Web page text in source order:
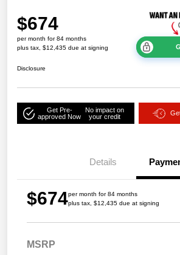
$674
per month for 84 months
plus tax, $12,435 due at signing
Disclosure
Get Pre-
approved Now
No impact on
your credit
Details
$674per month for 84 months
plus tax, $12,435 due at signing
MSRP